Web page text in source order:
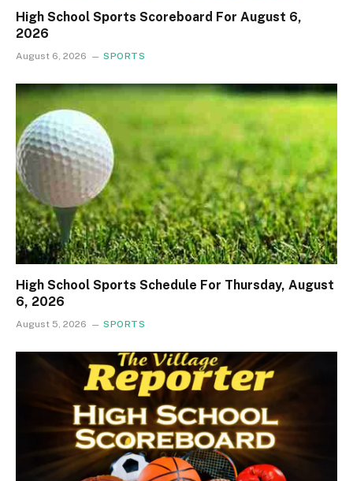
High School Sports Scoreboard For August 6,
2026
August 6, 2026 SPORTS
High School Sports Schedule For Thursday, August
6, 2026
August 5, 2026 SPORTS